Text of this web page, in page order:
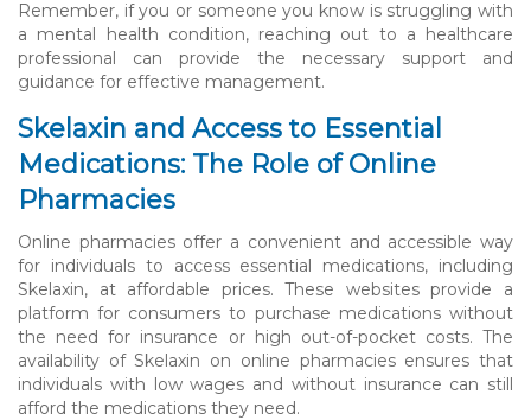
Remember, if you or someone you know is struggling with
a mental health condition, reaching out to a healthcare
professional can provide the necessary support and
guidance for effective management.
Skelaxin and Access to Essential
Medications: The Role of Online
Pharmacies
Online pharmacies offer a convenient and accessible way
for individuals to access essential medications, including
Skelaxin, at affordable prices. These websites provide a
platform for consumers to purchase medications without
the need for insurance or high out-of-pocket costs. The
availability of Skelaxin on online pharmacies ensures that
individuals with low wages and without insurance can still
afford the medications they need.